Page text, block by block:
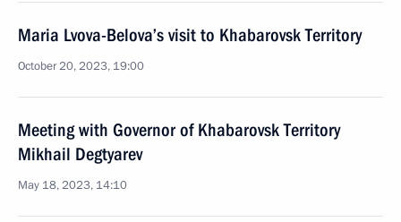
Maria Lvova-Belova’s visit to Khabarovsk Territory
October 20, 2023, 19:00
Meeting with Governor of Khabarovsk Territory
Mikhail Degtyarev
May 18, 2023, 14:10